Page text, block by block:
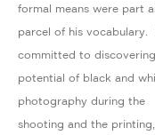
formal means were part
parcel of his vocabulary.
committed to
potential of black and
photography during the
shooting and the